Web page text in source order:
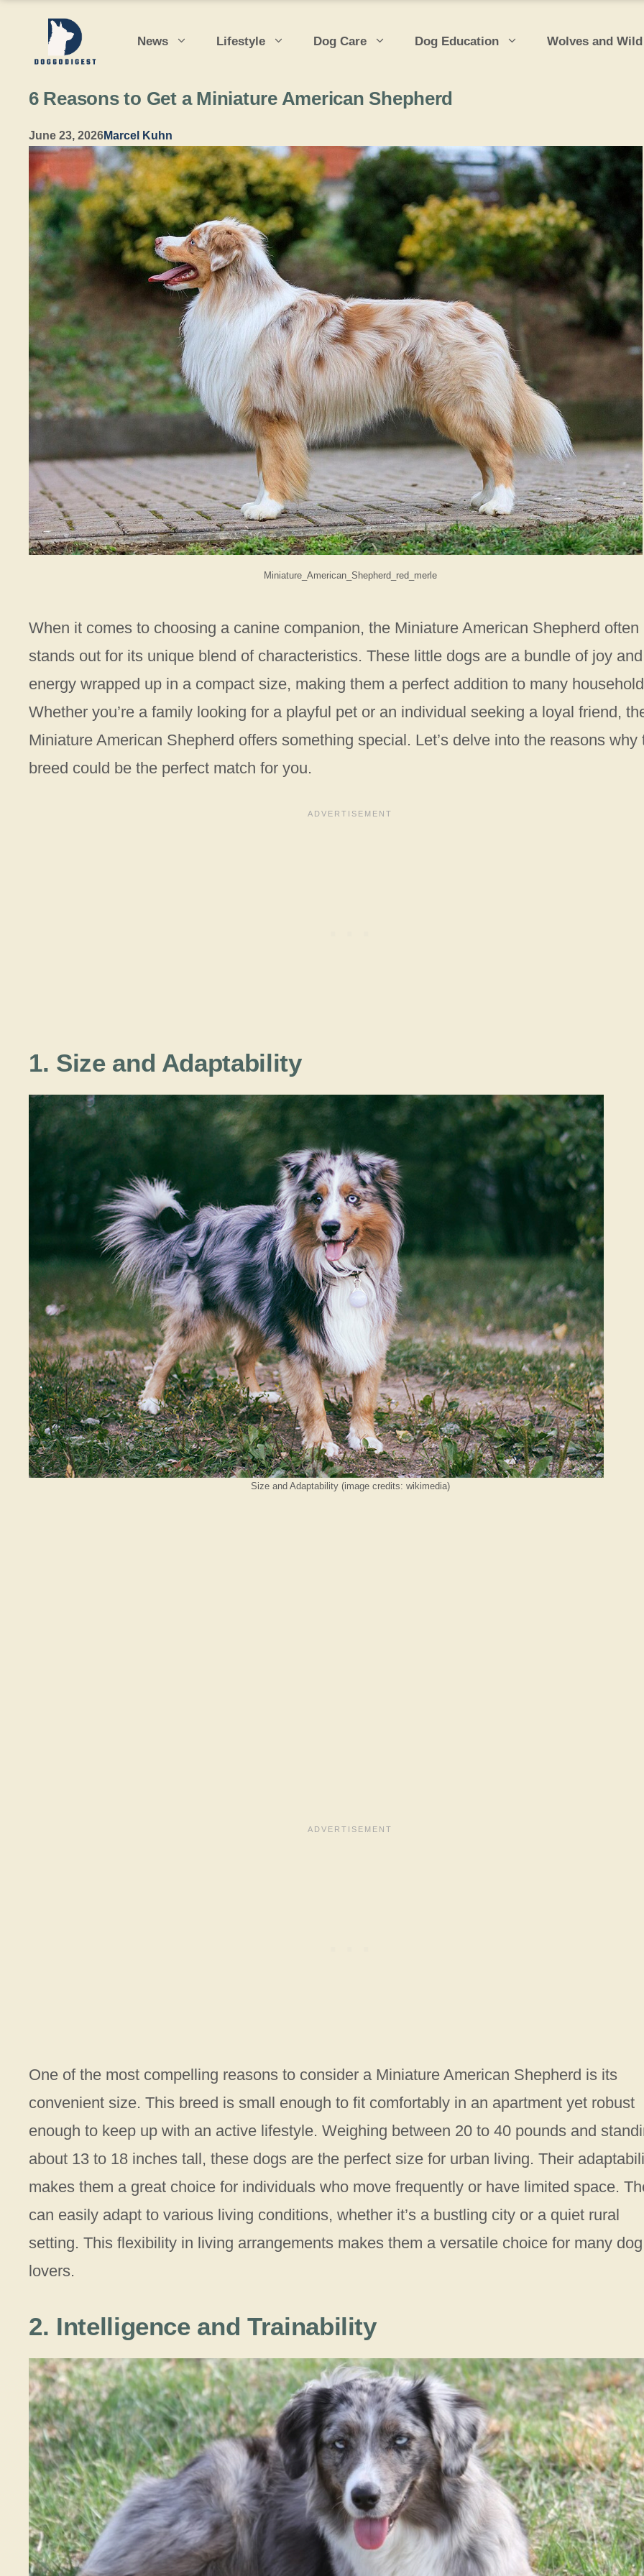
content
News Lifestyle Dog Care Dog Education Wolves and
Miniature_American_Shepherd_red_merle
6 Reasons to Get a Miniature American Shepherd
June 23, 2026Marcel Kuhn
When it comes to choosing a canine companion, the Miniature American Shepherd often
stands out for its unique blend of characteristics. These little dogs are a bundle of joy and
energy wrapped up in a compact size, making them a perfect addition to many
Whether you’re a family looking for a playful pet or an individual seeking a loyal friend,
Miniature American Shepherd offers something special. Let’s delve into the reasons why
breed could be the perfect match for you.
1. Size and Adaptability
Size and Adaptability (image credits: wikimedia)
One of the most compelling reasons to consider a Miniature American Shepherd is its
convenient size. This breed is small enough to fit comfortably in an apartment yet robust
enough to keep up with an active lifestyle. Weighing between 20 to 40 pounds and
about 13 to 18 inches tall, these dogs are the perfect size for urban living. Their
makes them a great choice for individuals who move frequently or have limited space.
can easily adapt to various living conditions, whether it’s a bustling city or a quiet rural
setting. This flexibility in living arrangements makes them a versatile choice for many dog
lovers.
2. Intelligence and Trainability